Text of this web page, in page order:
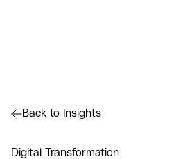
Digital Transformation
Back to Insights